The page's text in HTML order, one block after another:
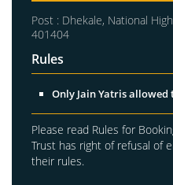
Post : Dhekale, National
401404
Rules
Only Jain Yatris allowed
Please read Rules for
Trust has right of refusal of
their rules.